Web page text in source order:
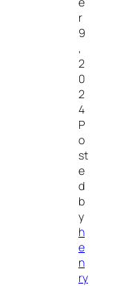
r
9
,
2
0
2
4
P
o
st
e
d
b
y
h
e
n
ry